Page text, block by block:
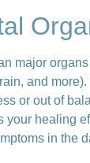
major
and
or out of
your healing
in the